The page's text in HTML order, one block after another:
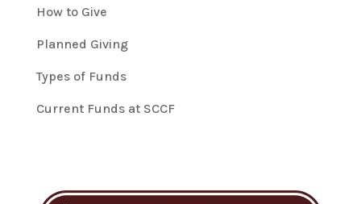
How to Give
Planned Giving
Types of Funds
Current Funds at SCCF